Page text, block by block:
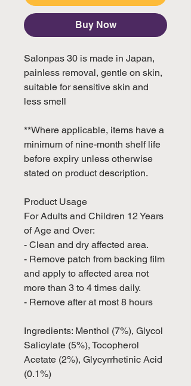
Buy Now
Salonpas 30 is made in Japan,
painless removal, gentle on skin,
suitable for sensitive skin and
less smell
**Where applicable, items have a
minimum of nine-month shelf life
before expiry unless otherwise
stated on product description.
Product Usage
For Adults and Children 12 Years
of Age and Over:
- Clean and dry affected area.
- Remove patch from backing film
and apply to affected area not
more than 3 to 4 times daily.
- Remove after at most 8 hours
Ingredients: Menthol (7%), Glycol
Salicylate (5%), Tocopherol
Acetate (2%), Glycyrrhetinic Acid
(0.1%)